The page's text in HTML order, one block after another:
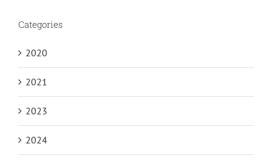
Categories
2020
2021
2023
2024